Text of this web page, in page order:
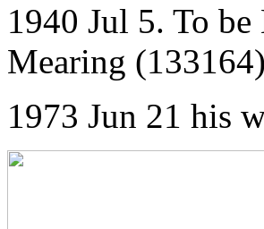
1940 Jul 5. To
Mearing
1973 Jun 21 his